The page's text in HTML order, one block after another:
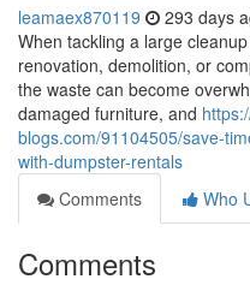
leamaex870119 293 days
When tackling a large
renovation, demolition, or
the waste can become
damaged furniture, and
blogs.com/91104505/save-
with-dumpster-rentals
Comments
Who
Comments